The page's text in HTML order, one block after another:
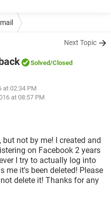
Next Topic
Solved/Closed
at 02:34 PM
at 08:57 PM
not by me! I created and
on Facebook 2 years
I try to actually log into
me it's been deleted! Please
delete it! Thanks for any